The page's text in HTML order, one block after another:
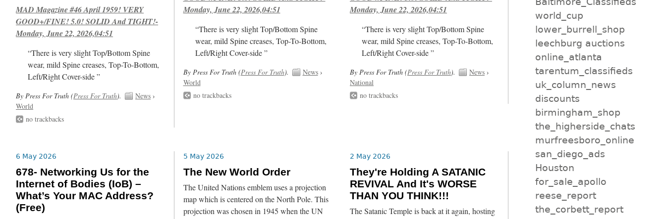
MAD Magazine #46 April 1959! VERY
GOOD+/FINE! 5.0! SOLID And TIGHT!-
Monday, June 22, 2026,04:51
“There is very slight Top/Bottom Spine
wear, mild Spine creases, Top-To-Bottom,
Left/Right Cover-side ”
By Press For Truth (Press For Truth). News ›
World
no trackbacks
Monday, June 22, 2026,04:51
“There is very slight Top/Bottom Spine
wear, mild Spine creases, Top-To-Bottom,
Left/Right Cover-side ”
By Press For Truth (Press For Truth). News›
World
no trackbacks
Monday, June 22, 2026,04:51
“There is very slight Top/Bottom Spine
wear, mild Spine creases, Top-To-Bottom,
Left/Right Cover-side ”
By Press For Truth (Press For Truth). News›
National
no trackbacks
6 May 2026
678- Networking Us for the
Internet of Bodies (IoB) –
What’s Your MAC Address?
(Free)
5 May 2026
The New World Order
The United Nations emblem uses a projection
map which is centered on the North Pole. This
projection was chosen in 1945 when the UN
2 May 2026
They're Holding A SATANIC
REVIVAL And It's WORSE
THAN YOU THINK!!!
The Satanic Temple is back at it again, hosting
world_cup
lower_burrell_shop
leechburg auctions
online_atlanta
tarentum_classifieds
uk_column_news
discounts
birmingham_shop
the_higherside_chats
murfreesboro_online
san_diego_ads
Houston
for_sale_apollo
reese_report
the_corbett_report